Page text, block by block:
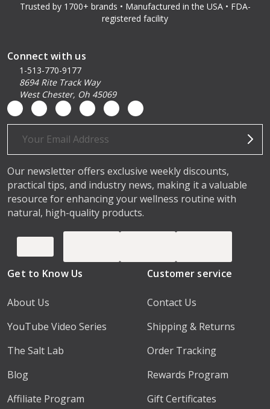
Trusted by 1700+ brands • Manufactured in the USA • FDA-
registered facility
Connect with us
1-513-770-9177
8694 Rite Track Way
West Chester, Oh 45069
Email
Our newsletter offers exclusive weekly discounts,
practical tips, and industry news, making it a valuable
resource for enhancing your wellness routine with
natural, high-quality products.
Get to Know Us
About Us
YouTube Video Series
The Salt Lab
Blog
Affiliate Program
Customer service
Contact Us
Shipping & Returns
Order Tracking
Rewards Program
Gift Certificates